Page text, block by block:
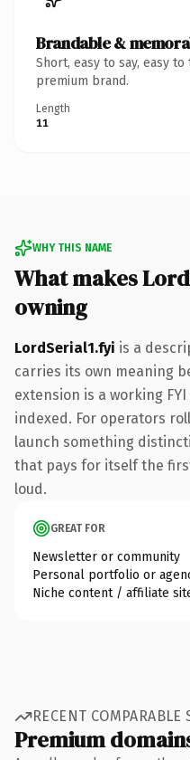
Brandable &
Short, easy to say, easy
premium brand.
Length
11
WHY THIS NAME
What makes
owning
LordSerial1.fyi is a
carries its own meaning
extension is a working
indexed. For operators
launch something
that pays for itself the
loud.
GREAT FOR
Newsletter or community
Personal portfolio or
Niche content / affiliate
RECENT COMPARABLE
Premium